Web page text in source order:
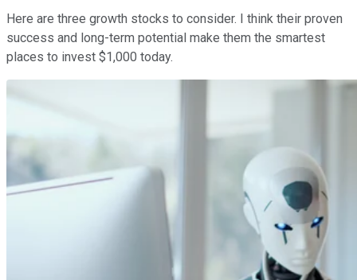
Here are three growth stocks to consider. I think their proven
success and long-term potential make them the smartest
places to invest $1,000 today.